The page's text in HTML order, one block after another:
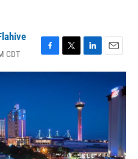
CDT
F
a
k
T
w
L
i
e
n
E
m